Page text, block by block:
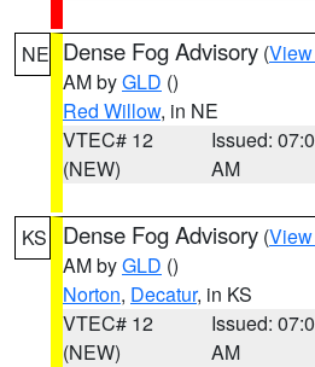
NE Dense Fog Advisory (
AM byGLD ()
Red Willow, in NE
VTEC# 12
(NEW)
Issued:
AM
KS Dense Fog Advisory (
AM byGLD ()
Norton, Decatur, in KS
VTEC# 12
(NEW)
Issued:
AM